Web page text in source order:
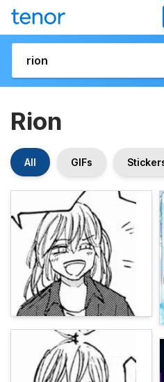
Rion
All GIFs